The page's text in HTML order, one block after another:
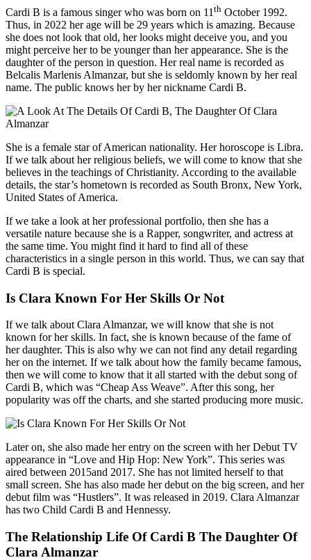
Cardi B is a famous singer who was born on 11 th October 1992.
Thus, in 2022 her age will be 29 years which is amazing. Because
she does not look that old, her looks might deceive you, and you
might perceive her to be younger than her appearance. She is the
daughter of the person in question. Her real name is recorded as
Belcalis Marlenis Almanzar, but she is seldomly known by her real
name. The public knows her by her nickname Cardi B.
She is a female star of American nationality. Her horoscope is Libra.
If we talk about her religious beliefs, we will come to know that she
believes in the teachings of Christianity. According to the available
details, the star’s hometown is recorded as South Bronx, New York,
United States of America.
If we take a look at her professional portfolio, then she has a
versatile nature because she is a Rapper, songwriter, and actress at
the same time. You might find it hard to find all of these
characteristics in a single person in this world. Thus, we can say that
Cardi B is special.
Is Clara Known For Her Skills Or Not
If we talk about Clara Almanzar, we will know that she is not
known for her skills. In fact, she is known because of the fame of
her daughter. This is also why we can not find any detail regarding
her on the internet. If we talk about how the family became famous,
then we will come to know that it all started with the debut song of
Cardi B, which was “Cheap Ass Weave”. After this song, her
popularity was off the charts, and she started producing more music.
Later on, she also made her entry on the screen with her Debut TV
appearance in “Love and Hip Hop: New York”. This series was
aired between 2015and 2017. She has not limited herself to that
small screen. She has also made her debut on the big screen, and her
debut film was “Hustlers”. It was released in 2019. Clara Almanzar
has two Child Cardi B and Hennessy.
The Relationship Life Of Cardi B The Daughter Of
Clara Almanzar